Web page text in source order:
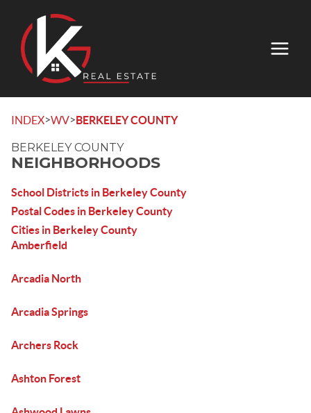
INDEX>WV>BERKELEY COUNTY
BERKELEY COUNTY
NEIGHBORHOODS
School Districts in Berkeley County
Postal Codes in Berkeley County
Cities in Berkeley County
Amberfield
Arcadia North
Arcadia Springs
Archers Rock
Ashton Forest